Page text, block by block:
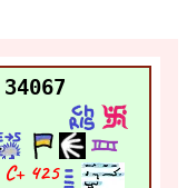
34067
C+ 425